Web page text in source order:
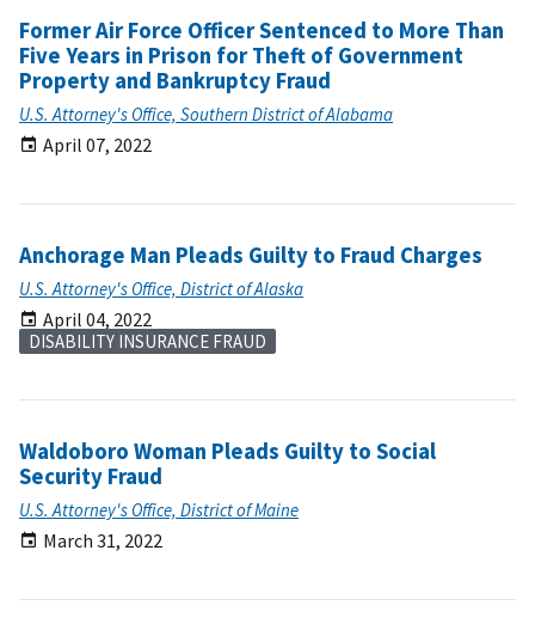
Former Air Force Officer Sentenced to More Than
Five Years in Prison for Theft of Government
Property and Bankruptcy Fraud
U.S. Attorney's Office, Southern District of Alabama
April 07, 2022
Anchorage Man Pleads Guilty to Fraud Charges
U.S. Attorney's Office, District of Alaska
April 04, 2022
DISABILITY INSURANCE FRAUD
Waldoboro Woman Pleads Guilty to Social
Security Fraud
U.S. Attorney's Office, District of Maine
March 31, 2022